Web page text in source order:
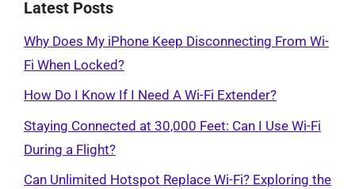
Latest Posts
Why Does My iPhone Keep Disconnecting From Wi-
Fi When Locked?
How Do I Know If I Need A Wi-Fi Extender?
Staying Connected at 30,000 Feet: Can I Use Wi-Fi
During a Flight?
Can Unlimited Hotspot Replace Wi-Fi? Exploring the